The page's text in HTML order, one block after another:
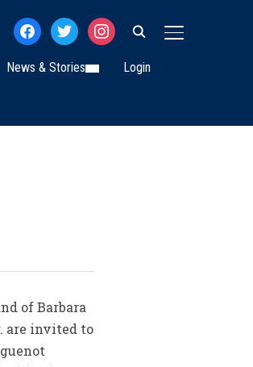
TOGGLE
facebooktwitterinstagram
News & Stories Login
of Barbara
are invited to